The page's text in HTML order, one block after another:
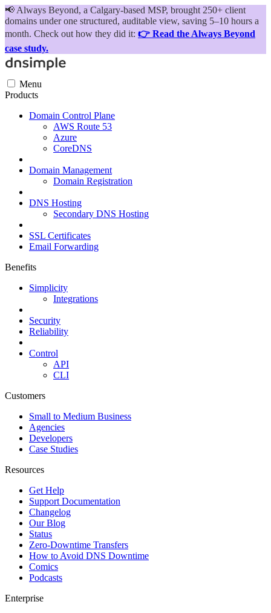
📢 Always Beyond, a Calgary-based MSP, brought 250+ client
domains under one structured, auditable view, saving 5–10 hours a
month. Check out how they did it: 👉 Read the Always Beyond
case study.
Menu
Products
Domain Control Plane
AWS Route 53
Azure
CoreDNS
Domain Management
Domain Registration
DNS Hosting
Secondary DNS Hosting
SSL Certificates
Email Forwarding
Benefits
Simplicity
Integrations
Security
Reliability
Control
API
CLI
Customers
Small to Medium Business
Agencies
Developers
Case Studies
Resources
Get Help
Support Documentation
Changelog
Our Blog
Status
Zero-Downtime Transfers
How to Avoid DNS Downtime
Comics
Podcasts
Enterprise